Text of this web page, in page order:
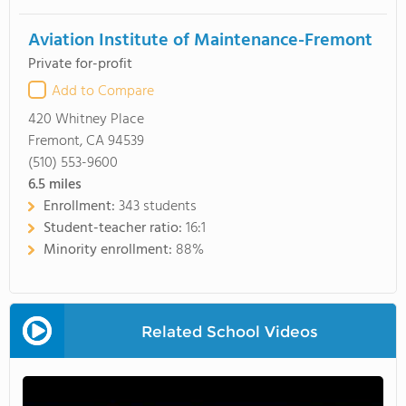
Aviation Institute of Maintenance-Fremont
Private for-profit
Add to Compare
420 Whitney Place
Fremont, CA 94539
(510) 553-9600
6.5miles
Enrollment:343 students
Student-teacher ratio:16:1
Minority enrollment: 88%
Related School Videos